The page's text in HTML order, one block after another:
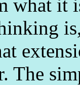
what it
The